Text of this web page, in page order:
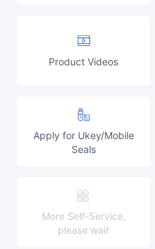
Product Videos
Apply for Ukey/Mobile
Seals
More Self-Service,
please wait